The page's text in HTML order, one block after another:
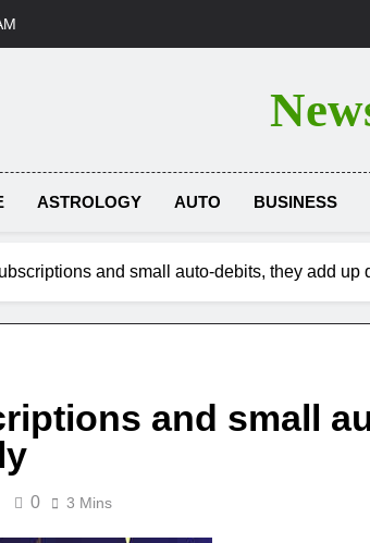
ASTROLOGY AUTO BUSINESS
and small auto-debits, they add up
and small
0 3 Mins